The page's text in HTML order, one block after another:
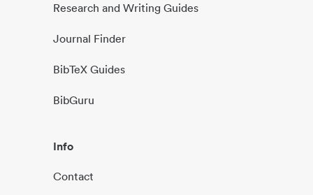
Research and Writing Guides
Journal Finder
BibTeX Guides
BibGuru
Info
Contact